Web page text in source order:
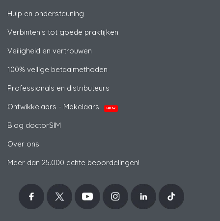
Hulp en ondersteuning
Verbintenis tot goede praktijken
Veiligheid en vertrouwen
100% veilige betaalmethoden
Professionals en distributeurs
Ontwikkelaars - Makelaars
NIEUW
Blog doctorSIM
Over ons
Meer dan 25.000 echte beoordelingen!